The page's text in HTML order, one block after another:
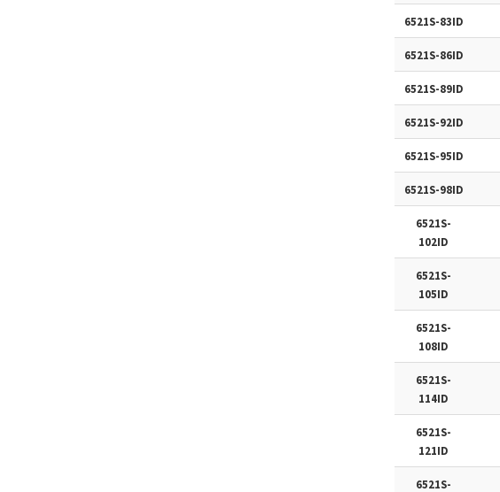
6521S-83ID
6521S-86ID
6521S-89ID
6521S-92ID
6521S-95ID
6521S-98ID
6521S-
102ID
6521S-
105ID
6521S-
108ID
6521S-
114ID
6521S-
121ID
6521S-